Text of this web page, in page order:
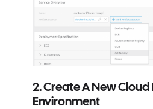
2. Create A New Cloud
Environment